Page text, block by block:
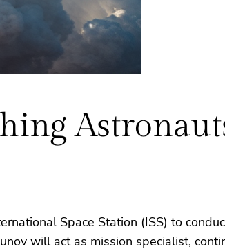
Space Station (ISS) to
will act as mission specialist,